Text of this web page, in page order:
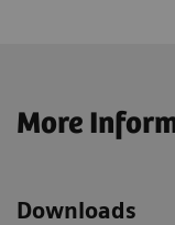
More
Downloads